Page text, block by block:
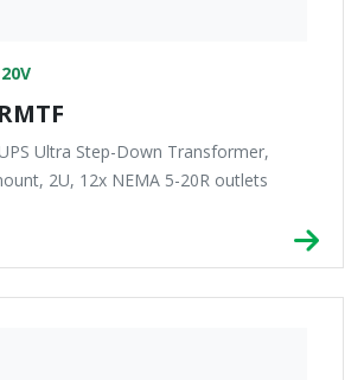
Ultra Step-Down Transformer,
2U, 12x NEMA 5-20R outlets